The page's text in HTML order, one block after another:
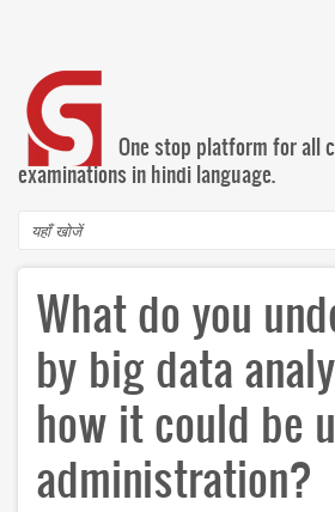
content
One stop platform for all
examinations in hindi language.
Search
What do you
by big data
how it could be
administration?